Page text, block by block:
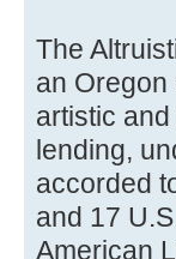
The
an
artistic
lending,
accorded
and 17
American